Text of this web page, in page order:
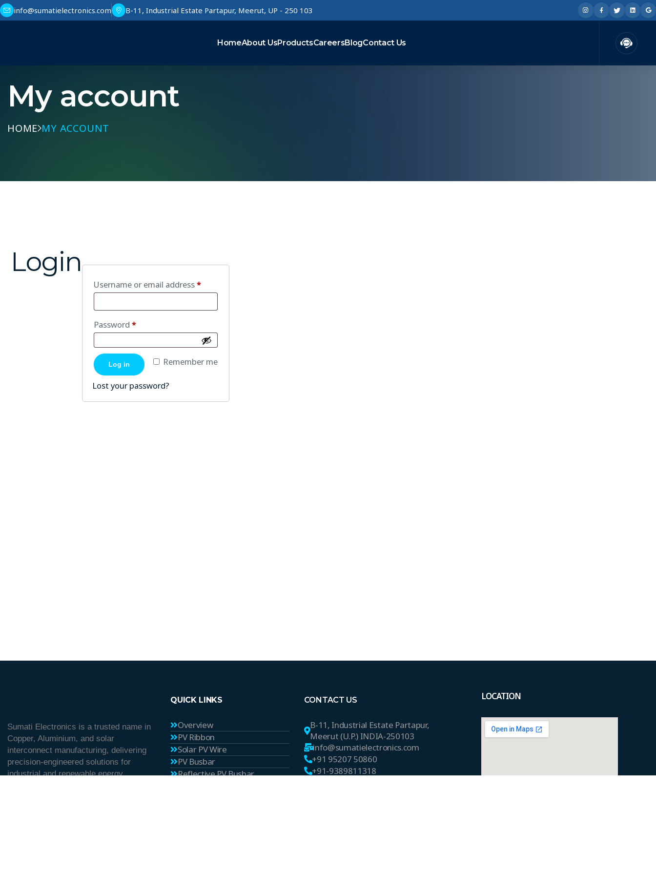
info@sumatielectronics.com B-11, Industrial Estate Partapur, Meerut, UP - 250 103
HomeAbout UsProductsCareersBlogContact Us
My account
HOME MY ACCOUNT
Login
Username or email address*
Password *
Remember me
Log in
Lost your password?
Sumati Electronics is a trusted name in
Copper, Aluminium, and solar
interconnect manufacturing, delivering
precision-engineered solutions for
industrial and renewable energy
QUICK LINKS
Overview
PV Ribbon
Solar PV Wire
PV Busbar
Reflective PV Busbar
CONTACT US
B-11, Industrial Estate Partapur,
Meerut (U.P.) INDIA-250103
info@sumatielectronics.com
+91 95207 50860
+91-9389811318
LOCATION